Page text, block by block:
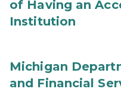
of Having an
Institution
Michigan
and Financial